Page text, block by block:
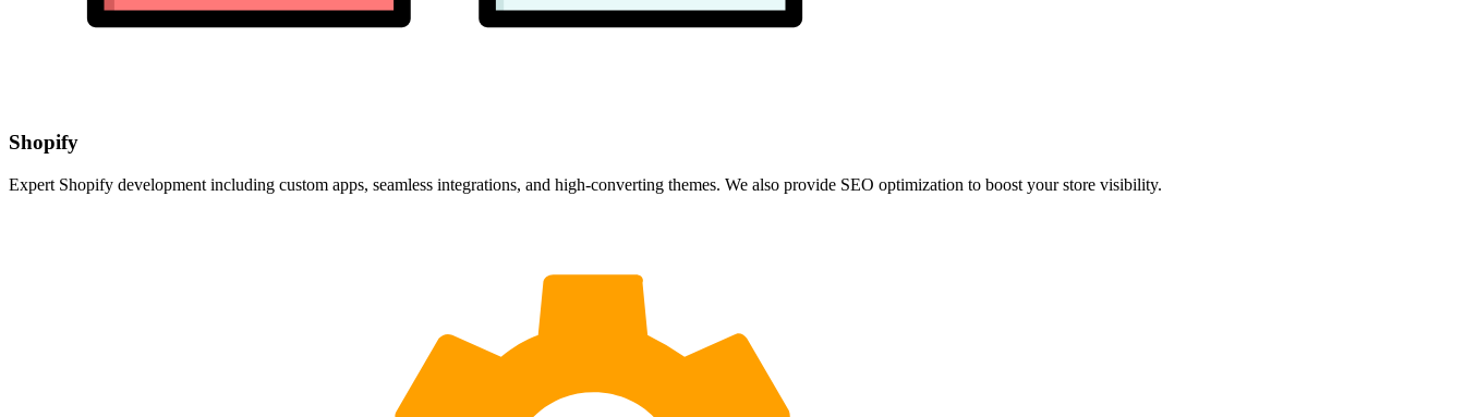
Shopify
Expert Shopify development including custom apps, seamless integrations, and high-converting themes. We also provide SEO optimization to boost your store visibility.